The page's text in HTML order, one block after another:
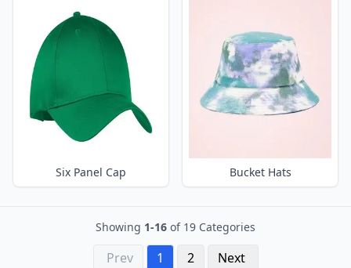
Six Panel Cap Bucket Hats
Showing 1-16 of 19 Categories
Prev 1 2 Next